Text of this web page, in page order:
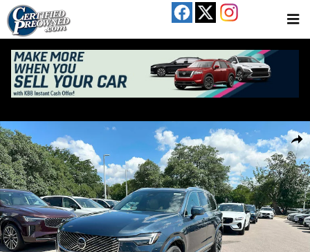
Skip to main content
Share
Used 2026 Volvo XC90 B6 Plus 7-Seater SUV Photo 1 of 25